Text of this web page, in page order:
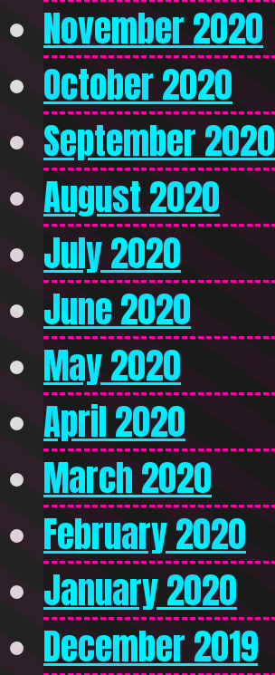
November 2020
October 2020
September 2020
August 2020
July 2020
June 2020
May 2020
April 2020
March 2020
February 2020
January 2020
December 2019